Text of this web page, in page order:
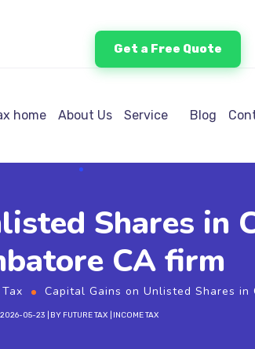
Get a Free Quote
home About Us Service Blog
Shares in
CA firm
Capital Gains on Unlisted Shares in
2026-05-23 BY FUTURE TAX INCOME TAX